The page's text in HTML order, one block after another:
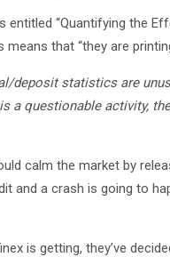
“Quantifying the
that “they are
deposit statistics are
a questionable activity,
calm the market by
and a crash is going to
is getting, they’ve